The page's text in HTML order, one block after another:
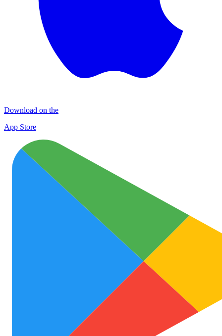
Download on the
App Store